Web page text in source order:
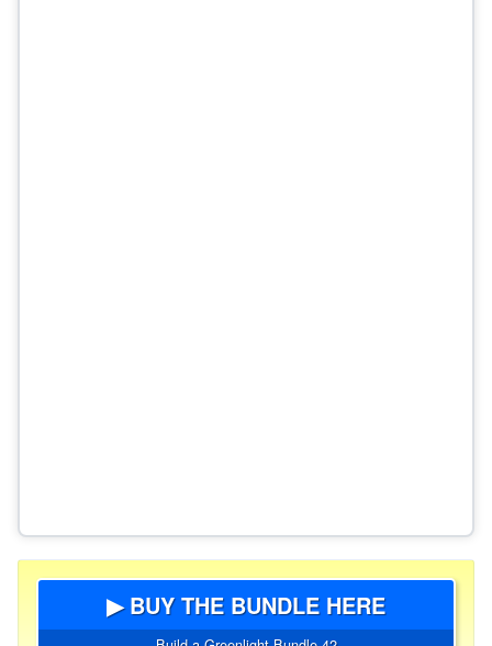
▶ BUY THE BUNDLE HERE